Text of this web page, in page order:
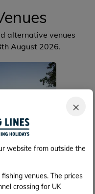
×
website from outside the
venues. The prices
crossing for UK
alternative venues
August 2026.